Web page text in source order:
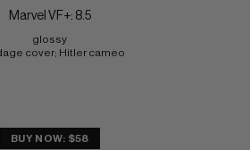
Marvel VF+: 8.5
glossy
cover; Hitler cameo
BUY NOW: $58